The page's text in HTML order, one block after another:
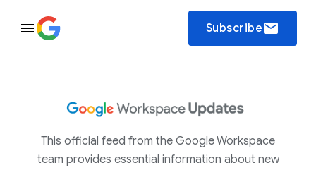
Subscribeemail
This official feed from the Google Workspace
team provides essential information about new